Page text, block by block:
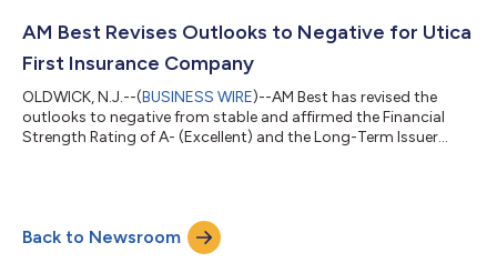
and ratings.) The outlook of these Credit Ratings (ratings) is
AM Best Revises Outlooks to Negative for Utica
First Insurance Company
OLDWICK, N.J.--(BUSINESS WIRE)--AM Best has revised the
outlooks to negative from stable and affirmed the Financial
Strength Rating of A- (Excellent) and the Long-Term Issuer
which AM Best assesses as very strong, as well as its marginal
operating performance, neutral business profile and
Back to Newsroom